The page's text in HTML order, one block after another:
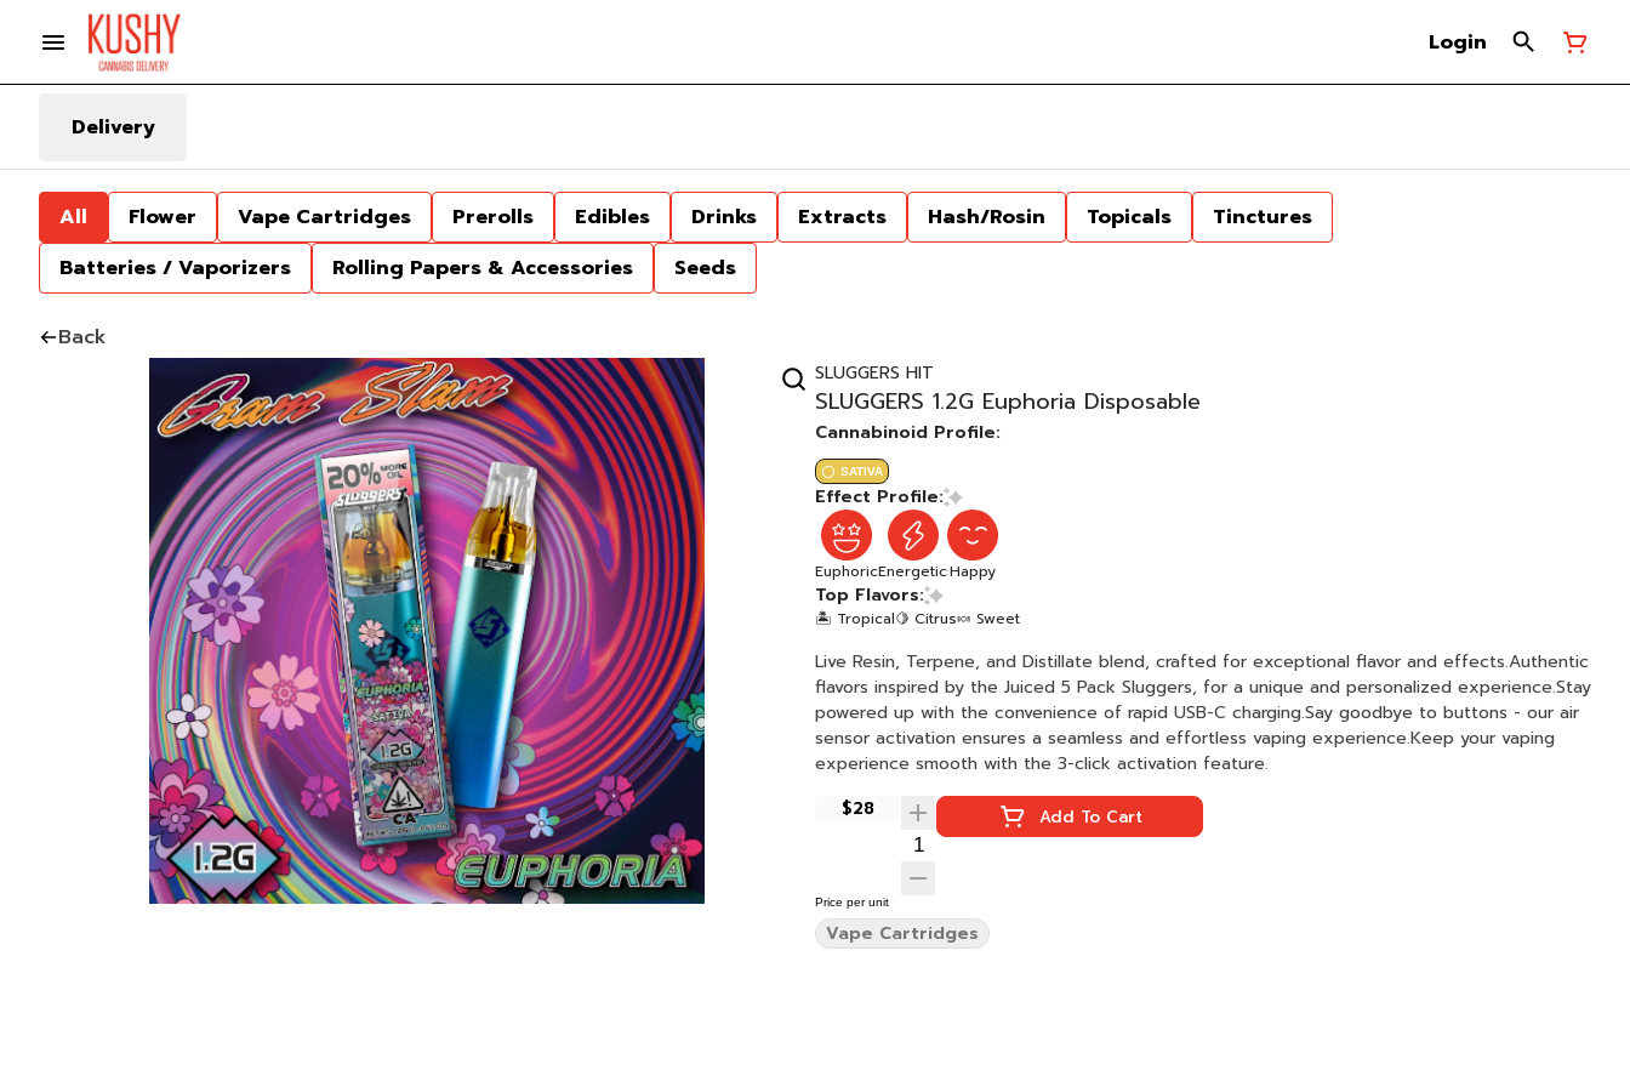
Login
Delivery
All Flower Vape Cartridges Prerolls Edibles Drinks Extracts Hash/Rosin Topicals
Tinctures
Batteries / Vaporizers
Rolling Papers & Accessories Seeds
Back
SLUGGERS HIT
SLUGGERS 1.2G Euphoria Disposable
Cannabinoid Profile:
SATIVA
Effect Profile:
EuphoricEnergeticHappy
Top Flavors:
🏝️ Tropical🍋 Citrus🍬 Sweet
Live Resin, Terpene, and Distillate blend, crafted for exceptional flavor and effects.Authentic
flavors inspired by the Juiced 5 Pack Sluggers, for a unique and personalized experience.Stay
powered up with the convenience of rapid USB-C charging.Say goodbye to buttons - our air
sensor activation ensures a seamless and effortless vaping experience.Keep your vaping
experience smooth with the 3-click activation feature.
$28
Add To Cart
Price per unit
Vape Cartridges